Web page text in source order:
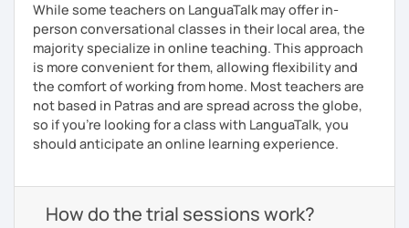
While some teachers on LanguaTalk may offer in-
person conversational classes in their local area, the
majority specialize in online teaching. This approach
is more convenient for them, allowing flexibility and
the comfort of working from home. Most teachers are
not based in Patras and are spread across the globe,
so if you're looking for a class with LanguaTalk, you
should anticipate an online learning experience.
How do the trial sessions work?